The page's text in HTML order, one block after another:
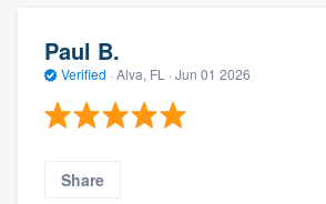
Paul B.
Verified · Alva, FL · Jun 01 2026
Share